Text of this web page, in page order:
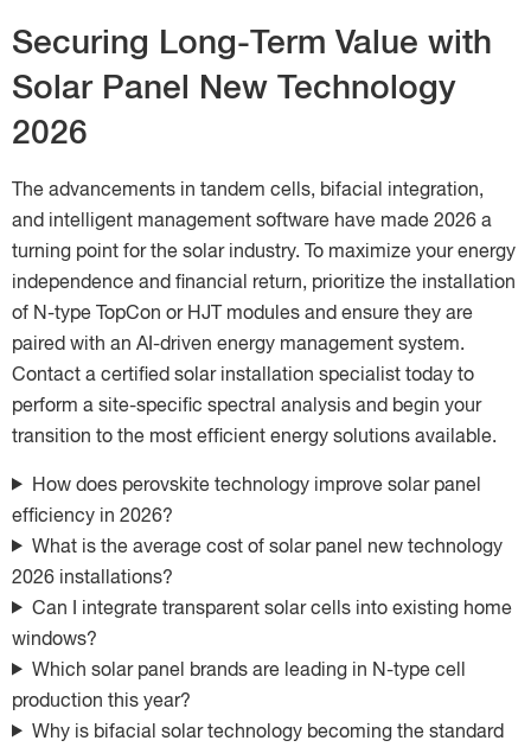
Securing Long-Term Value with
Solar Panel New Technology
2026
The advancements in tandem cells, bifacial integration,
and intelligent management software have made 2026 a
turning point for the solar industry. To maximize your energy
independence and financial return, prioritize the installation
of N-type TopCon or HJT modules and ensure they are
paired with an AI-driven energy management system.
Contact a certified solar installation specialist today to
perform a site-specific spectral analysis and begin your
transition to the most efficient energy solutions available.
How does perovskite technology improve solar panel
efficiency in 2026?
What is the average cost of solar panel new technology
2026 installations?
Can I integrate transparent solar cells into existing home
windows?
Which solar panel brands are leading in N-type cell
production this year?
Why is bifacial solar technology becoming the standard